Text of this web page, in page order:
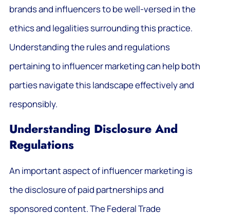
brands and influencers to be well-versed in the
ethics and legalities surrounding this practice.
Understanding the rules and regulations
pertaining to influencer marketing can help both
parties navigate this landscape effectively and
responsibly.
Understanding Disclosure And
Regulations
An important aspect of influencer marketing is
the disclosure of paid partnerships and
sponsored content. The Federal Trade